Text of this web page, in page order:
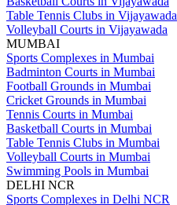
Table Tennis Clubs in Vijayawada
Volleyball Courts in Vijayawada
MUMBAI
Sports Complexes in Mumbai
Badminton Courts in Mumbai
Football Grounds in Mumbai
Cricket Grounds in Mumbai
Tennis Courts in Mumbai
Basketball Courts in Mumbai
Table Tennis Clubs in Mumbai
Volleyball Courts in Mumbai
Swimming Pools in Mumbai
DELHI NCR
Sports Complexes in Delhi NCR